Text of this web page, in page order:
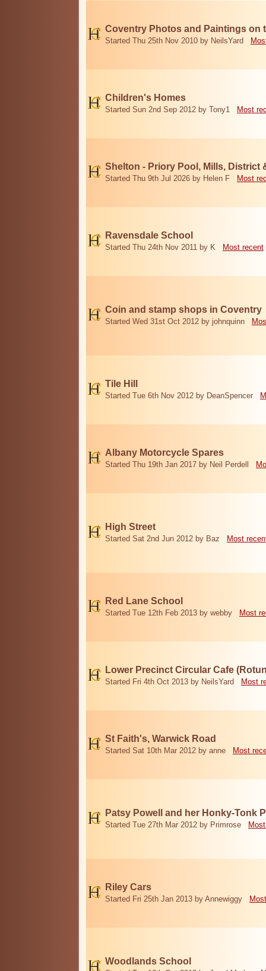
Coventry Photos and Paintings on
Started Thu 25th Nov 2010 by NeilsYard
Children's Homes
Started Sun 2nd Sep 2012 by Tony1 Most
Shelton - Priory Pool, Mills, District
Started Thu 9th Jul 2026 by Helen F Most
Ravensdale School
Started Thu 24th Nov 2011 by K Most recent
Coin and stamp shops in Coventry
Started Wed 31st Oct 2012 by johnquinn
Tile Hill
Started Tue 6th Nov 2012 by DeanSpencer
Albany Motorcycle Spares
Started Thu 19th Jan 2017 by Neil Perdell
High Street
Started Sat 2nd Jun 2012 by Baz Most
Red Lane School
Started Tue 12th Feb 2013 by webby Most
Lower Precinct Circular Cafe
Started Fri 4th Oct 2013 by NeilsYard Most
St Faith's, Warwick Road
Started Sat 10th Mar 2012 by anne Most
Patsy Powell and her Honky-Tonk
Started Tue 27th Mar 2012 by Primrose
Riley Cars
Started Fri 25th Jan 2013 by Annewiggy
Woodlands School